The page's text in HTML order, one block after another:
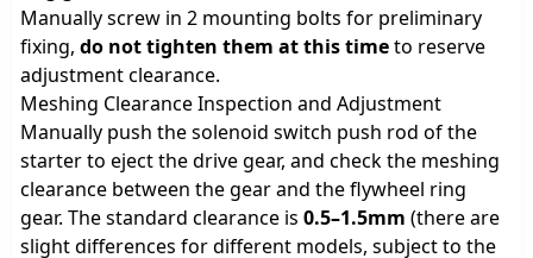
Manually screw in 2 mounting bolts for preliminary
fixing,do not tighten them at this timeto reserve
adjustment clearance.
Meshing Clearance Inspection and Adjustment
Manually push the solenoid switch push rod of the
starter to eject the drive gear, and check the meshing
clearance between the gear and the flywheel ring
gear. The standard clearance is0.5–1.5mm (there are
slight differences for different models, subject to the